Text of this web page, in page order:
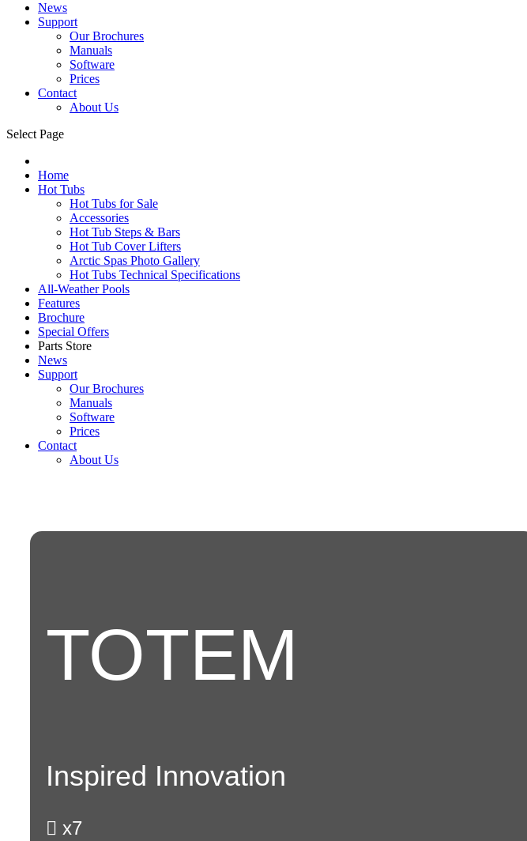
News
Support
Our Brochures
Manuals
Software
Prices
Contact
About Us
Select Page
Home
Hot Tubs
Hot Tubs for Sale
Accessories
Hot Tub Steps & Bars
Hot Tub Cover Lifters
Arctic Spas Photo Gallery
Hot Tubs Technical Specifications
All-Weather Pools
Features
Brochure
Special Offers
Parts Store
News
Support
Our Brochures
Manuals
Software
Prices
Contact
About Us
TOTEM
Inspired Innovation
 x7